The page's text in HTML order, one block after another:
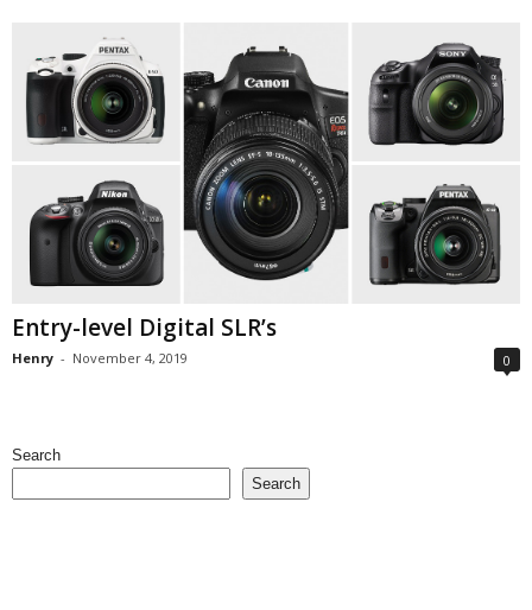
Entry-level Digital SLR’s
Henry - November 4, 2019 0
Search
Search